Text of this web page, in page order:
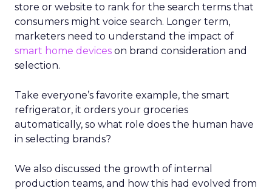
store or website to rank for the search terms that
consumers might voice search. Longer term,
marketers need to understand the impact of
smart home devices on brand consideration and
selection.
Take everyone’s favorite example, the smart
refrigerator, it orders your groceries
automatically, so what role does the human have
in selecting brands?
We also discussed the growth of internal
production teams, and how this had evolved from